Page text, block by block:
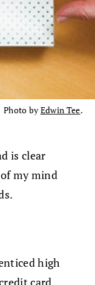
Photo by Edwin Tee.
is clear
my mind
high
card